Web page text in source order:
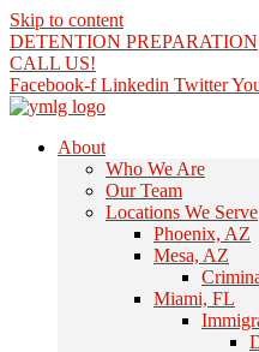
Skip to content
DETENTION PREPARATION
CALL US!
Facebook-f Linkedin Twitter
About
Who We Are
Our Team
Locations We Serve
Phoenix, AZ
Mesa, AZ
Miami, FL